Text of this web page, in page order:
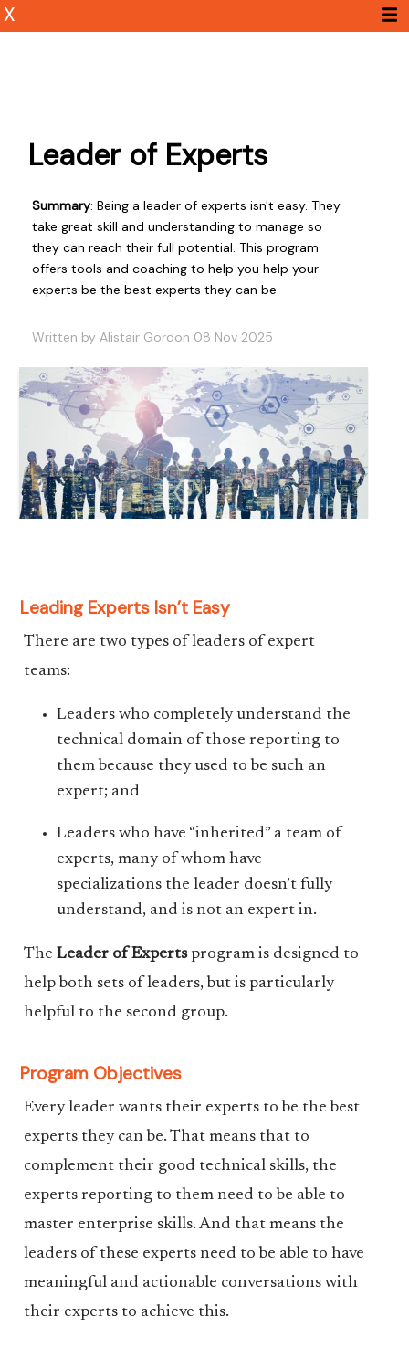
X
Leader of Experts
Summary: Being a leader of experts isn't easy. They
take great skill and understanding to manage so
they can reach their full potential. This program
offers tools and coaching to help you help your
experts be the best experts they can be.
Written by Alistair Gordon 08 Nov 2025
Leading Experts Isn’t Easy
There are two types of leaders of expert
teams:
Leaders who completely understand the
technical domain of those reporting to
them because they used to be such an
expert; and
Leaders who have “inherited” a team of
experts, many of whom have
specializations the leader doesn’t fully
understand, and is not an expert in.
The Leader of Expertsprogram is designed to
help both sets of leaders, but is particularly
helpful to the second group.
Program Objectives
Every leader wants their experts to be the best
experts they can be. That means that to
complement their good technical skills, the
experts reporting to them need to be able to
master enterprise skills. And that means the
leaders of these experts need to be able to have
meaningful and actionable conversations with
their experts to achieve this.